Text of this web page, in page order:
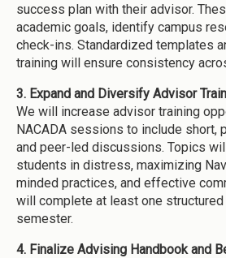
success plan with their advisor.
academic goals, identify campus
check-ins. Standardized templates
training will ensure consistency
3. Expand and Diversify Advisor
We will increase advisor training
NACADA sessions to include short,
and peer-led discussions. Topics
students in distress, maximizing
minded practices, and effective
will complete at least one structured
semester.
4. Finalize Advising Handbook and